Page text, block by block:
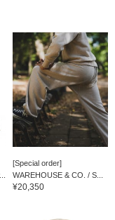
[Special order]
WAREHOUSE & CO. / S...
¥20,350